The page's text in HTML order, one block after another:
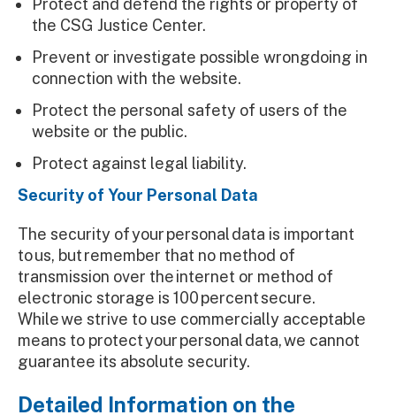
Protect and defend the rights or property of
the CSG Justice Center.
Prevent or investigate possible wrongdoing in
connection with the website.
Protect the personal safety of users of the
website or the public.
Protect against legal liability.
Security of Your Personal Data
The security of your personal data is important
to us, but remember that no method of
transmission over the internet or method of
electronic storage is 100 percent secure.
While we strive to use commercially acceptable
means to protect your personal data, we cannot
guarantee its absolute security.
Detailed Information on the